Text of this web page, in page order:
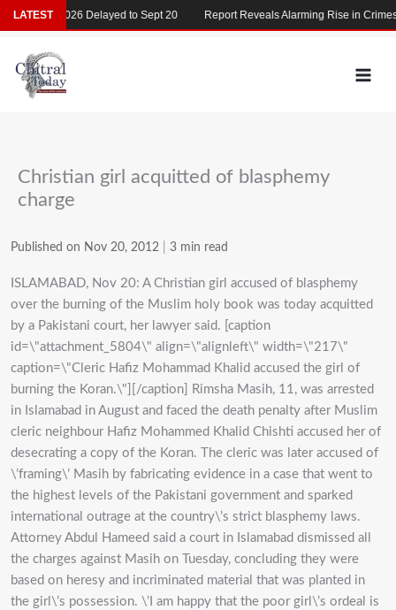
Skip
to
content
Christian girl acquitted of blasphemy
charge
Published on Nov 20, 2012 3 min read
ISLAMABAD, Nov 20: A Christian girl accused of blasphemy
over the burning of the Muslim holy book was today acquitted
by a Pakistani court, her lawyer said. [caption
id=\"attachment_5804\" align=\"alignleft\" width=\"217\"
caption=\"Cleric Hafiz Mohammad Khalid accused the girl of
burning the Koran.\"][/caption] Rimsha Masih, 11, was arrested
in Islamabad in August and faced the death penalty after Muslim
cleric neighbour Hafiz Mohammed Khalid Chishti accused her of
desecrating a copy of the Koran. The cleric was later accused of
\’framing\’ Masih by fabricating evidence in a case that went to
the highest levels of the Pakistani government and sparked
international outrage at the country\’s strict blasphemy laws.
Attorney Abdul Hameed said a court in Islamabad dismissed all
the charges against Masih on Tuesday, concluding they were
based on heresy and incriminated material that was planted in
the girl\’s possession. \’I am happy that the poor girl\’s ordeal is
LATEST
MDCAT 2026 Delayed to Sept 20 Report Reveals Alarming Rise in Crimes